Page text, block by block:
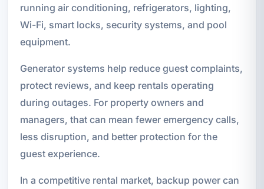
running air conditioning, refrigerators, lighting,
Wi-Fi, smart locks, security systems, and pool
equipment.
Generator systems help reduce guest complaints,
protect reviews, and keep rentals operating
during outages. For property owners and
managers, that can mean fewer emergency calls,
less disruption, and better protection for the
guest experience.
In a competitive rental market, backup power can